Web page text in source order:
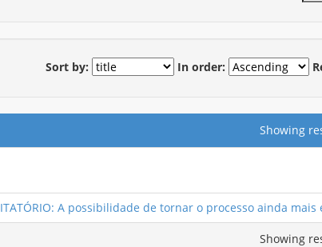
Sort by: In order:
Showing
A possibilidade de tornar o processo ainda mais
Showing